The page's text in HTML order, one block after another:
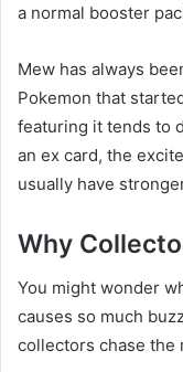
a normal booster
Mew has always
Pokemon that
featuring it tends to
an ex card, the
usually have
Why
You might wonder
causes so much
collectors chase the